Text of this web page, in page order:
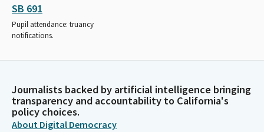
SB 691
Pupil attendance: truancy
notifications.
Journalists backed by artificial intelligence bringing
transparency and accountability to California's
policy choices.
About Digital Democracy